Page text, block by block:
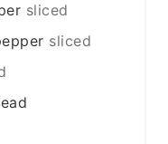
sliced
sliced